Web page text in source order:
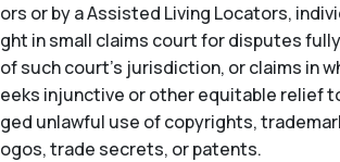
ors or by a Assisted Living Locators,
ght in small claims court for disputes
of such court’s jurisdiction, or claims in
eeks injunctive or other equitable relief
ged unlawful use of copyrights,
ogos, trade secrets, or patents.